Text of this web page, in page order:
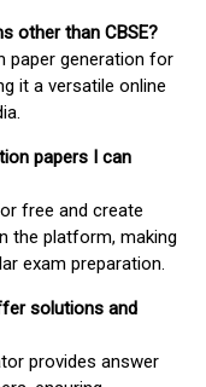
other than CBSE?
paper generation for
it a versatile online
papers I can
free and create
the platform, making
exam preparation.
solutions and
provides answer